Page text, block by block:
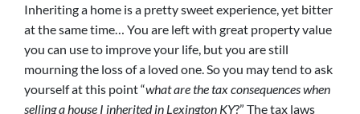
Inheriting a home is a pretty sweet experience, yet bitter
at the same time… You are left with great property value
you can use to improve your life, but you are still
mourning the loss of a loved one. So you may tend to ask
yourself at this point “what are the tax consequences when
selling a house I inherited in Lexington KY?” The tax laws